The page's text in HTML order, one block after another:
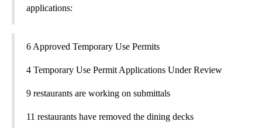
applications:
6 Approved Temporary Use Permits
4 Temporary Use Permit Applications Under Review
9 restaurants are working on submittals
11 restaurants have removed the dining decks